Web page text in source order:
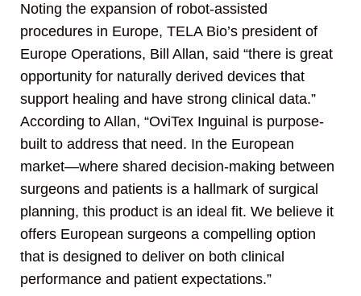
Noting the expansion of robot-assisted
procedures in Europe, TELA Bio’s president of
Europe Operations, Bill Allan, said “there is great
opportunity for naturally derived devices that
support healing and have strong clinical data.”
According to Allan, “OviTex Inguinal is purpose-
built to address that need. In the European
market—where shared decision-making between
surgeons and patients is a hallmark of surgical
planning, this product is an ideal fit. We believe it
offers European surgeons a compelling option
that is designed to deliver on both clinical
performance and patient expectations.”